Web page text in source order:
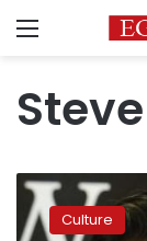
Menu
CNN
Style:
Dylan Culture